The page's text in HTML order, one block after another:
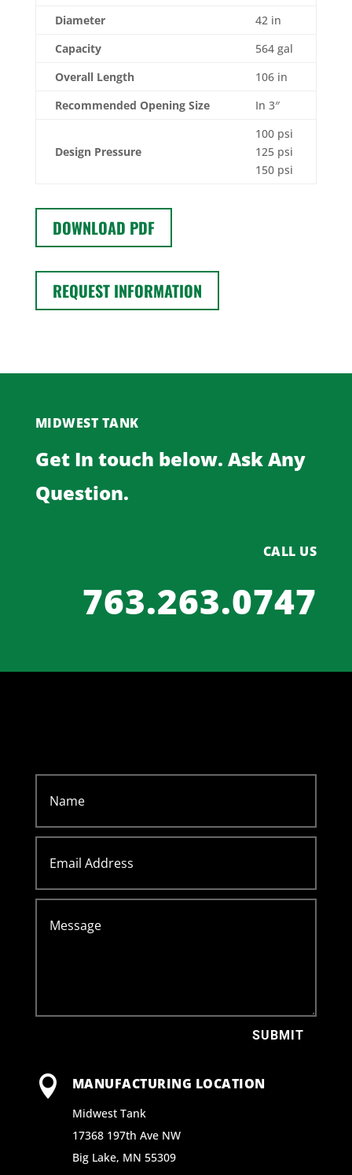
Diameter
42 in
Capacity
564 gal
Overall Length
106 in
Recommended Opening Size
In 3″
Design Pressure
100 psi
125 psi
150 psi
DOWNLOAD PDF
REQUEST INFORMATION
MIDWEST TANK
Get In touch below. Ask Any
Question.
CALL US
763.263.0747
SUBMIT
 MANUFACTURING LOCATION
Midwest Tank
17368 197th Ave NW
Big Lake, MN 55309